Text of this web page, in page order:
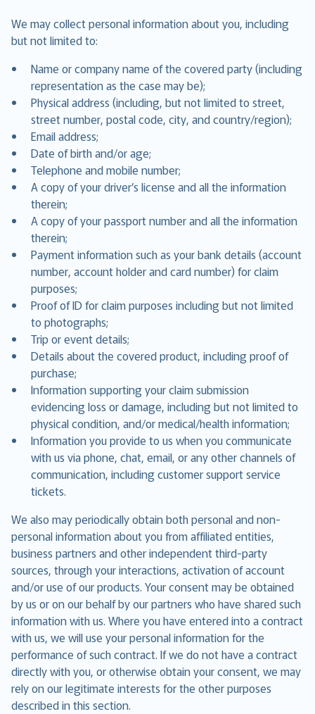
We may collect personal information about you, including
but not limited to:
Name or company name of the covered party (including
representation as the case may be);
Physical address (including, but not limited to street,
street number, postal code, city, and country/region);
Email address;
Date of birth and/or age;
Telephone and mobile number;
A copy of your driver’s license and all the information
therein;
A copy of your passport number and all the information
therein;
Payment information such as your bank details (account
number, account holder and card number) for claim
purposes;
Proof of ID for claim purposes including but not limited
to photographs;
Trip or event details;
Details about the covered product, including proof of
purchase;
Information supporting your claim submission
evidencing loss or damage, including but not limited to
physical condition, and/or medical/health information;
Information you provide to us when you communicate
with us via phone, chat, email, or any other channels of
communication, including customer support service
tickets.
We also may periodically obtain both personal and non-
personal information about you from affiliated entities,
business partners and other independent third-party
sources, through your interactions, activation of account
and/or use of our products. Your consent may be obtained
by us or on our behalf by our partners who have shared such
information with us. Where you have entered into a contract
with us, we will use your personal information for the
performance of such contract. If we do not have a contract
directly with you, or otherwise obtain your consent, we may
rely on our legitimate interests for the other purposes
described in this section.